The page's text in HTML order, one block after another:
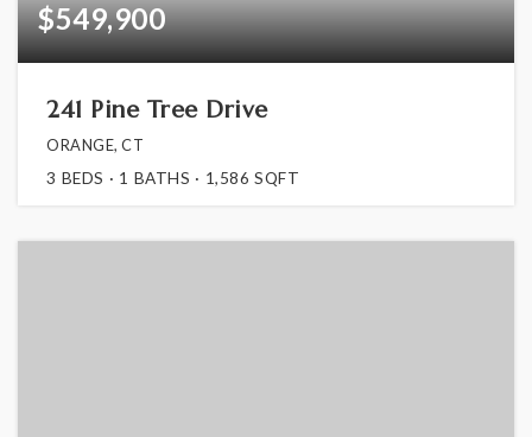
$549,900
241 Pine Tree Drive
ORANGE, CT
3 BEDS 1 BATHS 1,586 SQFT